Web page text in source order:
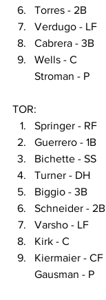
Torres - 2B
Verdugo - LF
Cabrera - 3B
Wells - C
Stroman - P
TOR:
Springer - RF
Guerrero - 1B
Bichette - SS
Turner - DH
Biggio - 3B
Schneider - 2B
Varsho - LF
Kirk - C
Kiermaier - CF
Gausman - P